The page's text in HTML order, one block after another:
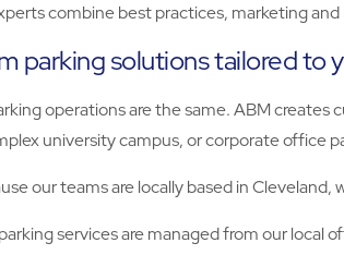
combine best practices, marketing
parking solutions tailored to
operations are the same. ABM
university campus, or corporate office
our teams are locally based in
services are managed from our local